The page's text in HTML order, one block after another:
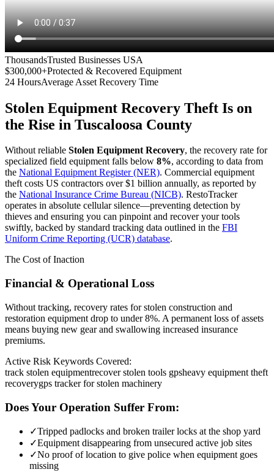
ThousandsTrusted Businesses USA
$300,000+Protected & Recovered Equipment
24 HoursAverage Asset Recovery Time
Stolen Equipment Recovery Theft Is on
the Rise in Tuscaloosa County
Without reliable Stolen Equipment Recovery, the recovery rate for
specialized field equipment falls below 8%, according to data from
the National Equipment Register (NER). Commercial equipment
theft costs US contractors over $1 billion annually, as reported by
the National Insurance Crime Bureau (NICB). RestoTracker
operates in absolute cellular silence—preventing detection by
thieves and ensuring you can pinpoint and recover your tools
swiftly, backed by standard tracking data outlined in the FBI
Uniform Crime Reporting (UCR) database.
The Cost of Inaction
Financial & Operational Loss
Without tracking, recovery rates for stolen construction and
restoration equipment drop to under 8%. A permanent loss of assets
means buying new gear and swallowing increased insurance
premiums.
Active Risk Keywords Covered:
track stolen equipmentrecover stolen tools gpsheavy equipment theft
recoverygps tracker for stolen machinery
Does Your Operation Suffer From:
✓Tripped padlocks and broken trailer locks at the shop yard
✓Equipment disappearing from unsecured active job sites
✓No proof of location to give police when equipment goes
missing